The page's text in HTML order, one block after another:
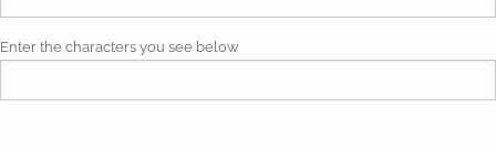
Enter the characters you see below